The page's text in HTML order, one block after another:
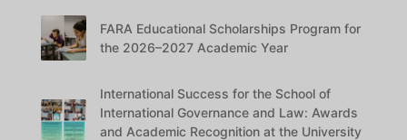
FARA Educational Scholarships Program for
the 2026–2027 Academic Year
International Success for the School of
International Governance and Law: Awards
and Academic Recognition at the University